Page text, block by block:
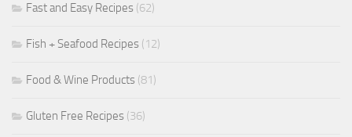
Fast and Easy Recipes (62)
Fish + Seafood Recipes (12)
Food & Wine Products (81)
Gluten Free Recipes (36)